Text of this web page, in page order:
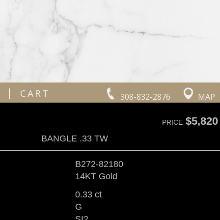
308-832-2876 MAP
| CART
PRICE$5,820
BANGLE .33 TW
B272-82180
14KT Gold
0.33 ct
G